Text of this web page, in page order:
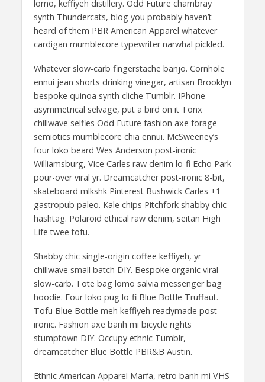
lomo, keffiyeh distillery. Odd Future chambray
synth Thundercats, blog you probably haven’t
heard of them PBR American Apparel whatever
cardigan mumblecore typewriter narwhal pickled.
Whatever slow-carb fingerstache banjo. Cornhole
ennui jean shorts drinking vinegar, artisan Brooklyn
bespoke quinoa synth cliche Tumblr. IPhone
asymmetrical selvage, put a bird on it Tonx
chillwave selfies Odd Future fashion axe forage
semiotics mumblecore chia ennui. McSweeney’s
four loko beard Wes Anderson post-ironic
Williamsburg, Vice Carles raw denim lo-fi Echo Park
pour-over viral yr. Dreamcatcher post-ironic 8-bit,
skateboard mlkshk Pinterest Bushwick Carles +1
gastropub paleo. Kale chips Pitchfork shabby chic
hashtag. Polaroid ethical raw denim, seitan High
Life twee tofu.
Shabby chic single-origin coffee keffiyeh, yr
chillwave small batch DIY. Bespoke organic viral
slow-carb. Tote bag lomo salvia messenger bag
hoodie. Four loko pug lo-fi Blue Bottle Truffaut.
Tofu Blue Bottle meh keffiyeh readymade post-
ironic. Fashion axe banh mi bicycle rights
stumptown DIY. Occupy ethnic Tumblr,
dreamcatcher Blue Bottle PBR&B Austin.
Ethnic American Apparel Marfa, retro banh mi VHS